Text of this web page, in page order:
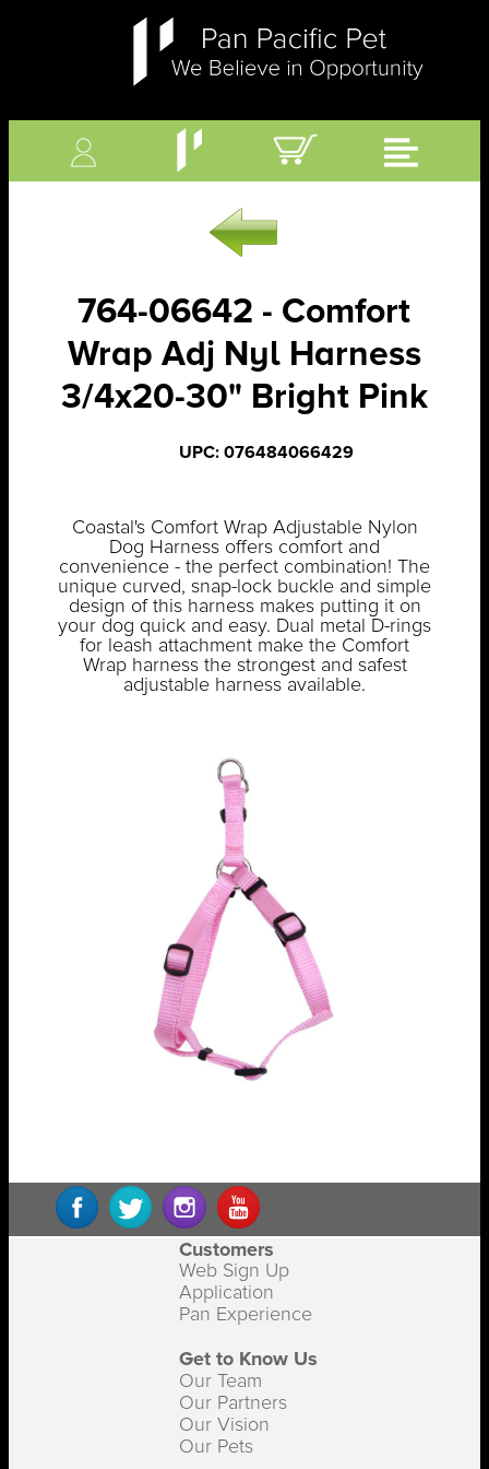
764-06642 - Comfort
Wrap Adj Nyl Harness
3/4x20-30" Bright Pink
UPC: 076484066429
Coastal's Comfort Wrap Adjustable Nylon
Dog Harness offers comfort and
convenience - the perfect combination! The
unique curved, snap-lock buckle and simple
design of this harness makes putting it on
your dog quick and easy. Dual metal D-rings
for leash attachment make the Comfort
Wrap harness the strongest and safest
adjustable harness available.
Customers
Web Sign Up
Application
Pan Experience
Get to Know Us
Our Team
Our Partners
Our Vision
Our Pets